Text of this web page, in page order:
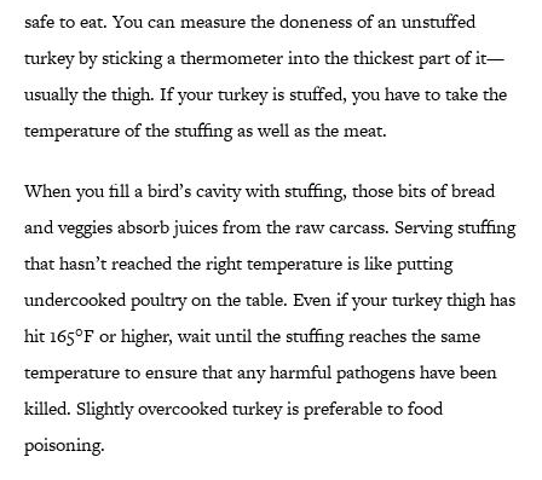
safe to eat. You can measure the doneness of an unstuffed
turkey by sticking a thermometer into the thickest part of it—
usually the thigh. If your turkey is stuffed, you have to take the
temperature of the stuffing as well as the meat.
When you fill a bird’s cavity with stuffing, those bits of bread
and veggies absorb juices from the raw carcass. Serving stuffing
that hasn’t reached the right temperature is like putting
undercooked poultry on the table. Even if your turkey thigh has
hit 165°F or higher, wait until the stuffing reaches the same
temperature to ensure that any harmful pathogens have been
killed. Slightly overcooked turkey is preferable to food
poisoning.